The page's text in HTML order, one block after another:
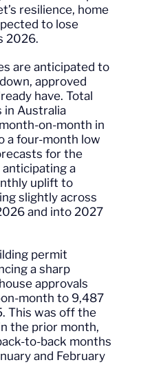
resilience, home
to lose
2026.
are anticipated to
approved
have. Total
in Australia
on-month in
a four-month low
for the
a
uplift to
slightly across
and into 2027
permit
a sharp
approvals
month to 9,487
This was off the
the prior month,
to-back months
and February